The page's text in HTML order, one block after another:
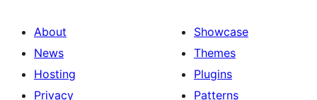
About
News
Hosting
Privacy
Showcase
Themes
Plugins
Patterns